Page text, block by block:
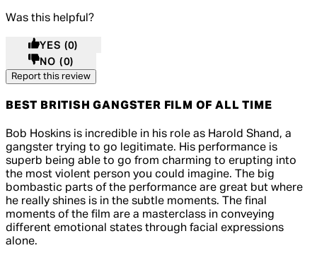
Was this helpful?
YES (0)
NO (0)
Report this review
BEST BRITISH GANGSTER FILM OF ALL TIME
5 out of 5 stars, 5 reviews
Bob Hoskins is incredible in his role as Harold Shand, a
gangster trying to go legitimate. His performance is
superb being able to go from charming to erupting into
the most violent person you could imagine. The big
bombastic parts of the performance are great but where
he really shines is in the subtle moments. The final
moments of the film are a masterclass in conveying
different emotional states through facial expressions
alone.